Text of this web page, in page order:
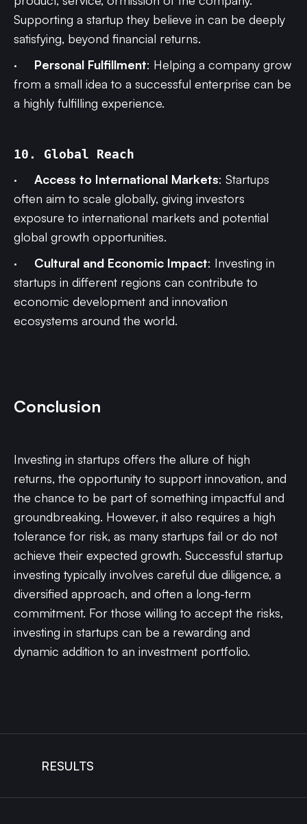
Supporting a startup they believe in can be deeply
satisfying, beyond financial returns.
· Personal Fulfillment: Helping a company grow
from a small idea to a successful enterprise can be
a highly fulfilling experience.
10. Global Reach
· Access to International Markets: Startups
often aim to scale globally, giving investors
exposure to international markets and potential
global growth opportunities.
· Cultural and Economic Impact: Investing in
startups in different regions can contribute to
economic development and innovation
ecosystems around the world.
Conclusion
Investing in startups offers the allure of high
returns, the opportunity to support innovation, and
the chance to be part of something impactful and
groundbreaking. However, it also requires a high
tolerance for risk, as many startups fail or do not
achieve their expected growth. Successful startup
investing typically involves careful due diligence, a
diversified approach, and often a long-term
commitment. For those willing to accept the risks,
investing in startups can be a rewarding and
dynamic addition to an investment portfolio.
RESULTS